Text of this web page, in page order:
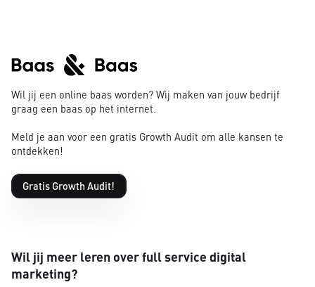
Wil jij een online baas worden? Wij maken van jouw bedrijf
graag een baas op het internet.
Meld je aan voor een gratis Growth Audit om alle kansen te
ontdekken!
Gratis Growth Audit!
Wil jij meer leren over full service digital
marketing?